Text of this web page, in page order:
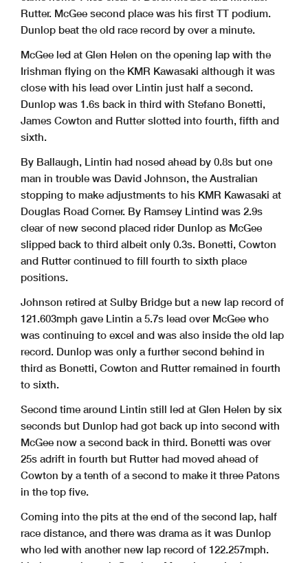
Rutter. McGee second place was his first TT podium.
Dunlop beat the old race record by over a minute.
McGee led at Glen Helen on the opening lap with the
Irishman flying on the KMR Kawasaki although it was
close with his lead over Lintin just half a second.
Dunlop was 1.6s back in third with Stefano Bonetti,
James Cowton and Rutter slotted into fourth, fifth and
sixth.
By Ballaugh, Lintin had nosed ahead by 0.8s but one
man in trouble was David Johnson, the Australian
stopping to make adjustments to his KMR Kawasaki at
Douglas Road Corner. By Ramsey Lintind was 2.9s
clear of new second placed rider Dunlop as McGee
slipped back to third albeit only 0.3s. Bonetti, Cowton
and Rutter continued to fill fourth to sixth place
positions.
Johnson retired at Sulby Bridge but a new lap record of
121.603mph gave Lintin a 5.7s lead over McGee who
was continuing to excel and was also inside the old lap
record. Dunlop was only a further second behind in
third as Bonetti, Cowton and Rutter remained in fourth
to sixth.
Second time around Lintin still led at Glen Helen by six
seconds but Dunlop had got back up into second with
McGee now a second back in third. Bonetti was over
25s adrift in fourth but Rutter had moved ahead of
Cowton by a tenth of a second to make it three Patons
in the top five.
Coming into the pits at the end of the second lap, half
race distance, and there was drama as it was Dunlop
who led with another new lap record of 122.257mph.